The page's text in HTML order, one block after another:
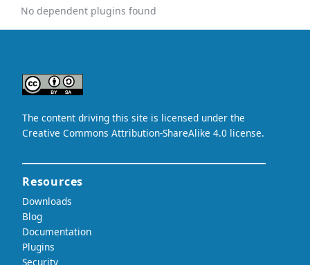
No dependent plugins found